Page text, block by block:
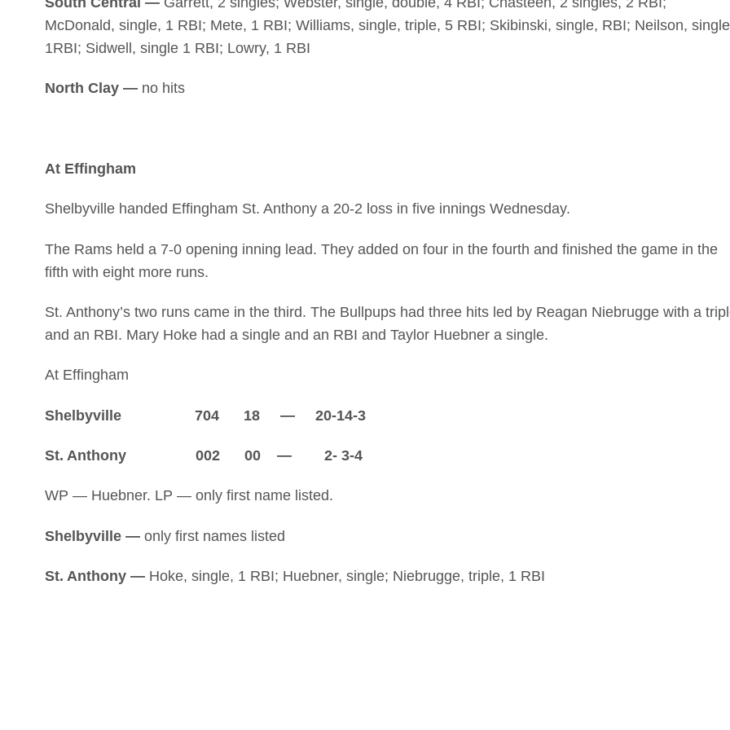
McDonald, single, 1 RBI; Mete, 1 RBI; Williams, single, triple, 5 RBI; Skibinski, single, RBI; Neilson,
1RBI; Sidwell, single 1 RBI; Lowry, 1 RBI
North Clay —no hits
At Effingham
Shelbyville handed Effingham St. Anthony a 20-2 loss in five innings Wednesday.
The Rams held a 7-0 opening inning lead. They added on four in the fourth and finished the game in the
fifth with eight more runs.
St. Anthony’s two runs came in the third. The Bullpups had three hits led by Reagan Niebrugge with a
and an RBI. Mary Hoke had a single and an RBI and Taylor Huebner a single.
At Effingham
Shelbyville 704 18 — 20-14-3
St. Anthony 002 00 — 2- 3-4
WP — Huebner. LP — only first name listed.
Shelbyville —only first names listed
St. Anthony —Hoke, single, 1 RBI; Huebner, single; Niebrugge, triple, 1 RBI